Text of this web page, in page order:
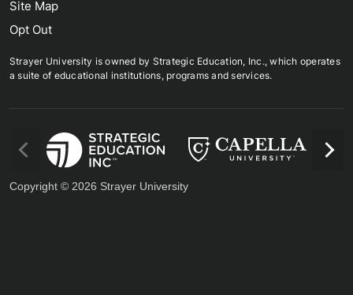
Site Map
Opt Out
Strayer University is owned by Strategic Education, Inc., which operates
a suite of educational institutions, programs and services.
Next
Copyright © 2026 Strayer University